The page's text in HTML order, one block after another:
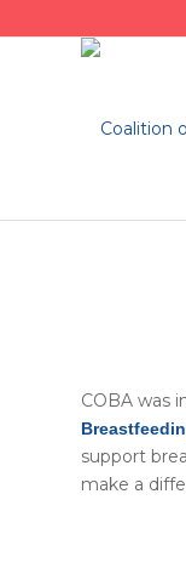
​COBA was
support
make a